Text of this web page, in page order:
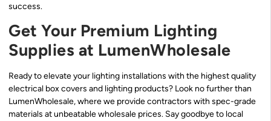
success.
Get Your Premium Lighting
Supplies at LumenWholesale
Ready to elevate your lighting installations with the highest quality
electrical box covers and lighting products? Look no further than
LumenWholesale, where we provide contractors with spec-grade
materials at unbeatable wholesale prices. Say goodbye to local